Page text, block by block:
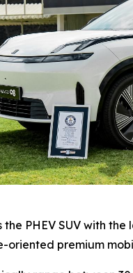
the PHEV SUV with
premium